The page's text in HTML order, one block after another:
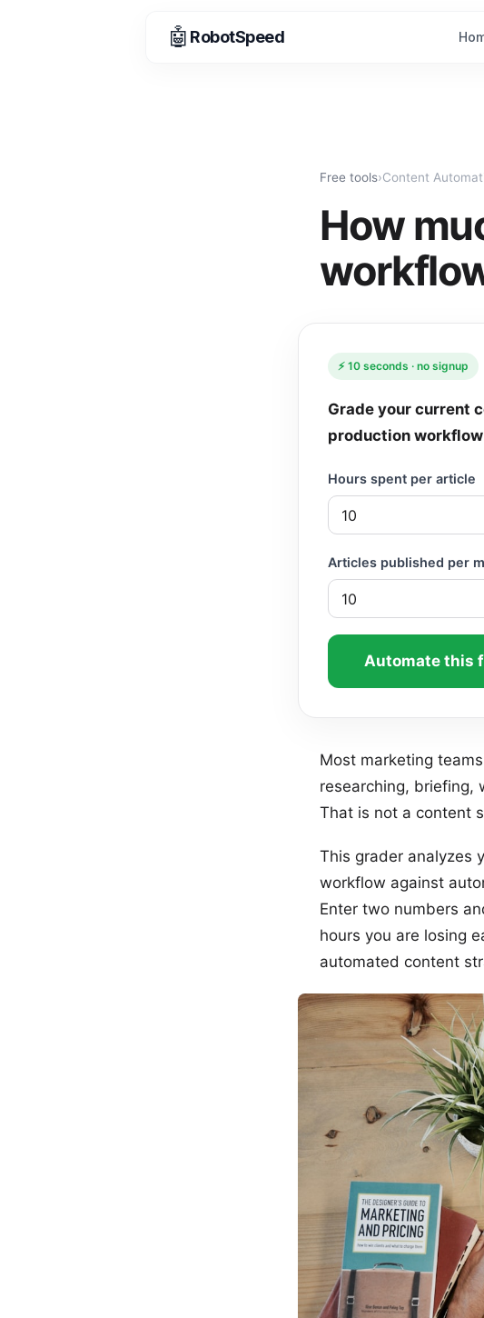
🤖 RobotSpeed
Free tools›Content
How
⚡ 10 seconds · no signup
Grade your current
production workflow
Hours spent per article
Articles published per
Automate this
Most marketing
researching, briefing,
That is not a content
This grader analyzes
workflow against
Enter two numbers
hours you are losing
automated content